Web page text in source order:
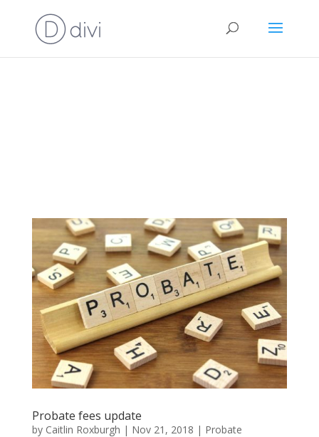
Probate fees update
by Caitlin Roxburgh | Nov 21, 2018 | Probate